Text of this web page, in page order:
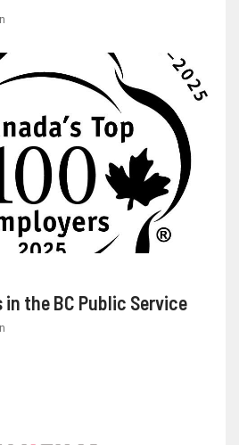
the BC Public Service